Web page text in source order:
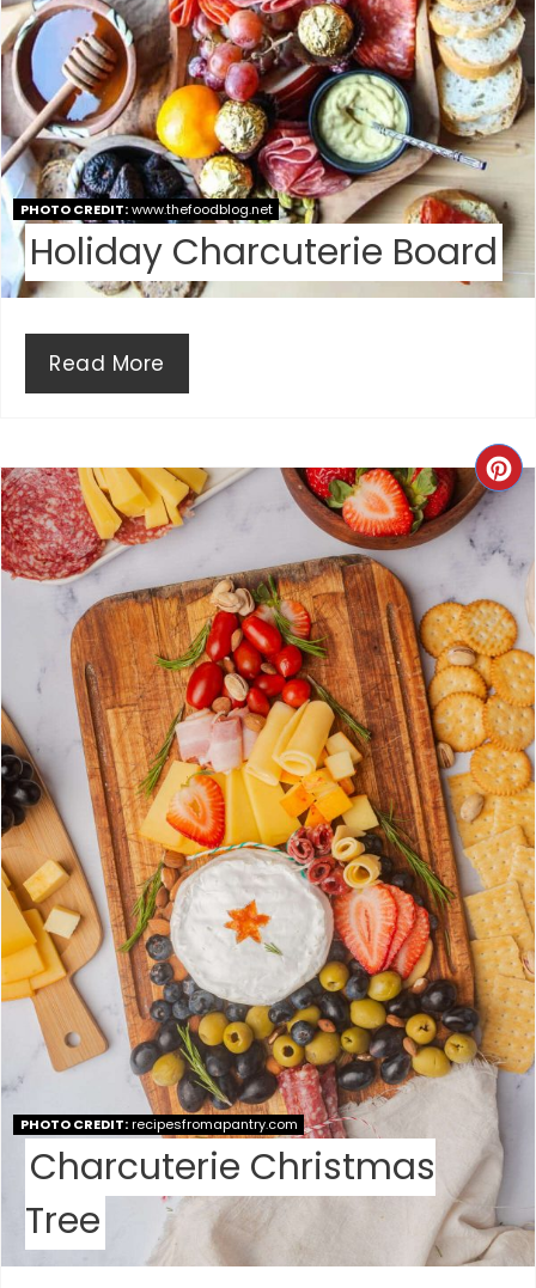
E
R
E
T
P
PHOTO CREDIT:www.thefoodblog.net
Holiday Charcuterie Board
Read More
C
E
A
T
E
P
I
N
T
E
R
E
T
P
I
PHOTO CREDIT:recipesfromapantry.com
Charcuterie Christmas
Tree